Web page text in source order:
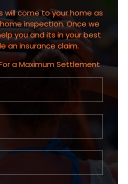
will come to your home as
inspection. Once we
you and its in your best
an insurance claim.
a Maximum Settlement